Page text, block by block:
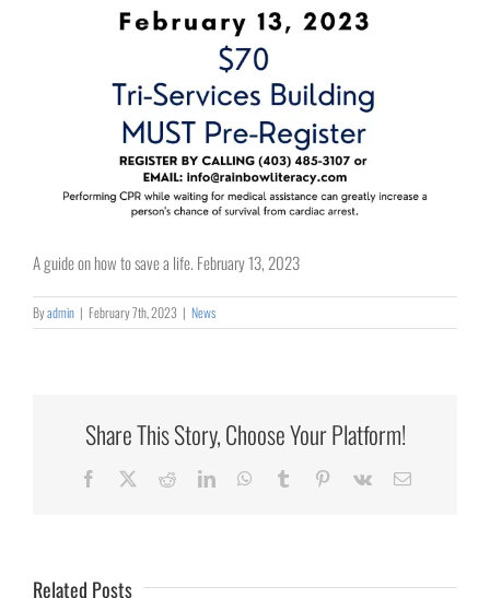
A guide on how to save a life. February 13, 2023
Byadmin | February 7th, 2023 | News
Share This Story, Choose Your Platform!
Facebook RedditLinkedInWhatsApp
Tumblr Pinterest
Vk Email
Related Posts
Collaborating
Healthcare